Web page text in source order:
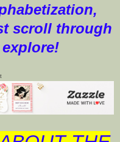
scroll through